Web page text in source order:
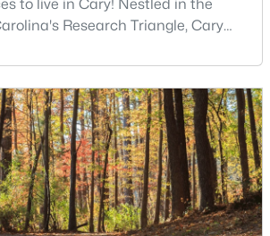
2 3 4 ... 27 »
Statistics for Homes in
to live in Cary! Nestled in the
Research Triangle, Cary
to live in the United States. With
Cary is an excellent place to
is considered one of the best
in North Carolina. The T